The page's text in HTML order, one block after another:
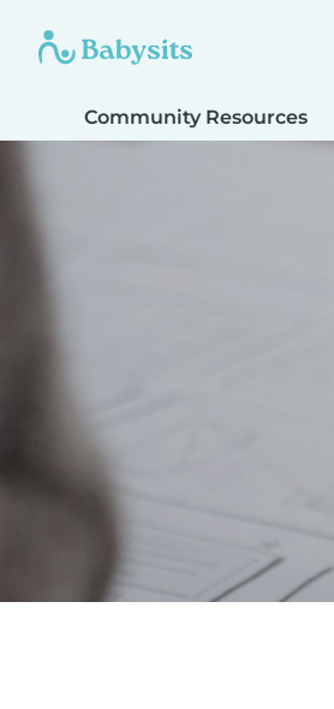
Community Resources